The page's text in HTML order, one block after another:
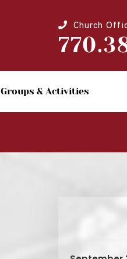
Church
Groups & Activities